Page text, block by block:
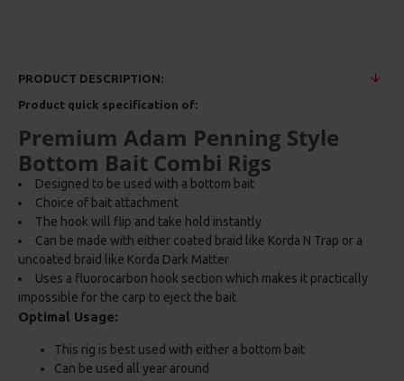
PRODUCT DESCRIPTION:
Product quick specification of:
Premium Adam Penning Style
Bottom Bait Combi Rigs
Designed to be used with a bottom bait
Choice of bait attachment
The hook will flip and take hold instantly
Can be made with either coated braid like Korda N Trap or a
uncoated braid like Korda Dark Matter
Uses a fluorocarbon hook section which makes it practically
impossible for the carp to eject the bait
Optimal Usage:
This rig is best used with either a bottom bait
Can be used all year around